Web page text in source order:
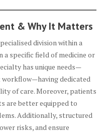
& Why It Matters
division within a
a specific field of medicine or
has unique needs—
dedicated
of care. Moreover, patients
are better equipped to
Additionally, structured
risks, and ensure